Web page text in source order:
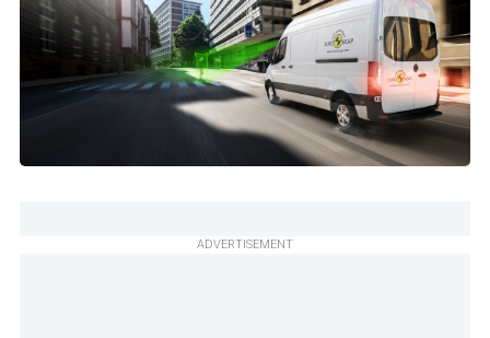
ADVERTISEMENT